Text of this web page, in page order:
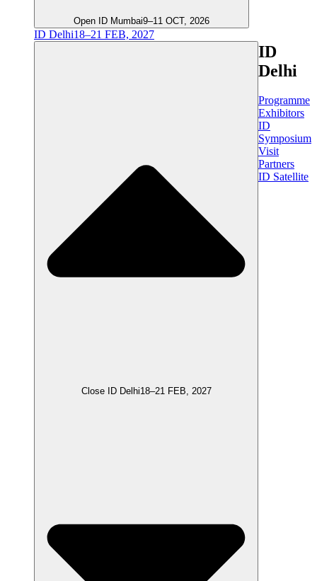
Open ID Mumbai9–11 OCT, 2026
ID Delhi18–21 FEB, 2027
Close ID Delhi18–21 FEB, 2027
ID
Delhi
Programme
Exhibitors
ID
Symposium
Visit
Partners
ID Satellite